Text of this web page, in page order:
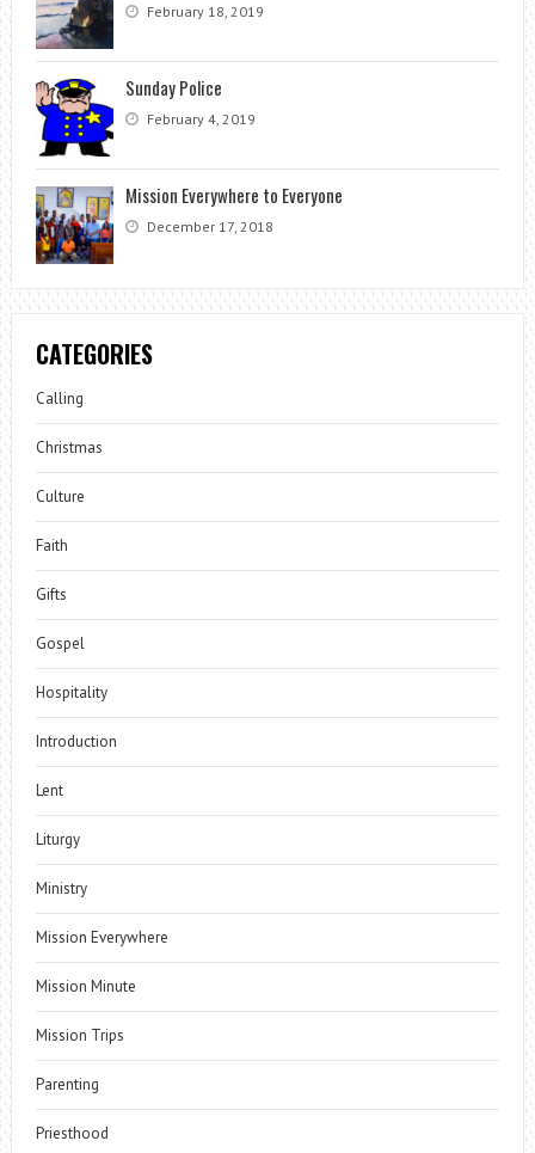
February 18, 2019
Sunday Police
February 4, 2019
Mission Everywhere to Everyone
December 17, 2018
CATEGORIES
Calling
Christmas
Culture
Faith
Gifts
Gospel
Hospitality
Introduction
Lent
Liturgy
Ministry
Mission Everywhere
Mission Minute
Mission Trips
Parenting
Priesthood